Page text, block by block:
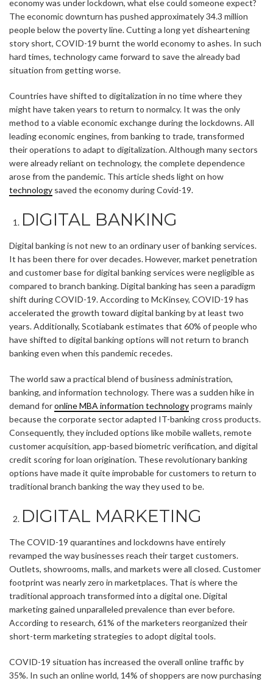
economy was under lockdown, what else could someone expect?
The economic downturn has pushed approximately 34.3 million
people below the poverty line. Cutting a long yet disheartening
story short, COVID-19 burnt the world economy to ashes. In such
hard times, technology came forward to save the already bad
situation from getting worse.
Countries have shifted to digitalization in no time where they
might have taken years to return to normalcy. It was the only
method to a viable economic exchange during the lockdowns. All
leading economic engines, from banking to trade, transformed
their operations to adapt to digitalization. Although many sectors
were already reliant on technology, the complete dependence
arose from the pandemic. This article sheds light on how
technology saved the economy during Covid-19.
DIGITAL BANKING
Digital banking is not new to an ordinary user of banking services.
It has been there for over decades. However, market penetration
and customer base for digital banking services were negligible as
compared to branch banking. Digital banking has seen a paradigm
shift during COVID-19. According to McKinsey, COVID-19 has
accelerated the growth toward digital banking by at least two
years. Additionally, Scotiabank estimates that 60% of people who
have shifted to digital banking options will not return to branch
banking even when this pandemic recedes.
The world saw a practical blend of business administration,
banking, and information technology. There was a sudden hike in
demand foronline MBA information technologyprograms mainly
because the corporate sector adapted IT-banking cross products.
Consequently, they included options like mobile wallets, remote
customer acquisition, app-based biometric verification, and digital
credit scoring for loan origination. These revolutionary banking
options have made it quite improbable for customers to return to
traditional branch banking the way they used to be.
DIGITAL MARKETING
The COVID-19 quarantines and lockdowns have entirely
revamped the way businesses reach their target customers.
Outlets, showrooms, malls, and markets were all closed. Customer
footprint was nearly zero in marketplaces. That is where the
traditional approach transformed into a digital one. Digital
marketing gained unparalleled prevalence than ever before.
According to research, 61% of the marketers reorganized their
short-term marketing strategies to adopt digital tools.
COVID-19 situation has increased the overall online traffic by
35%. In such an online world, 14% of shoppers are now purchasing